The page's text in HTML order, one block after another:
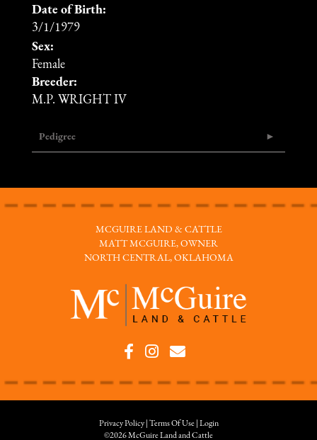
Date of Birth:
3/1/1979
Sex:
Female
Breeder:
M.P. WRIGHT IV
Pedigree
MCGUIRE LAND & CATTLE
MATT MCGUIRE, OWNER
NORTH CENTRAL, OKLAHOMA
Privacy Policy Terms Of Use
Login
©2026 McGuire Land and Cattle